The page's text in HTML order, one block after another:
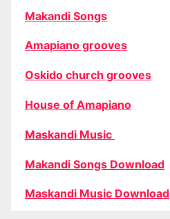
Makandi Songs
Amapiano grooves
Oskido church grooves
House of Amapiano
Maskandi Music
Makandi Songs Download
Maskandi Music Download